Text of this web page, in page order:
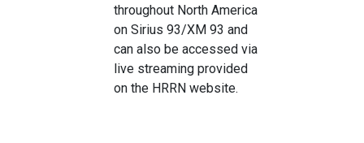
throughout North America
on Sirius 93/XM 93 and
can also be accessed via
live streaming provided
on the HRRN website.